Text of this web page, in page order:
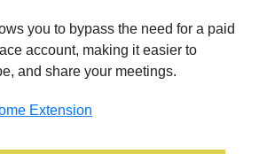
you to bypass the need for a paid
account, making it easier to
and share your meetings.
Extension